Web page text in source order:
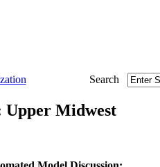
Search
Upper Midwest